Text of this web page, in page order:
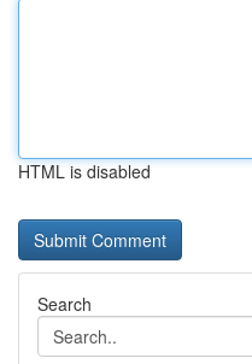
HTML is disabled
Search